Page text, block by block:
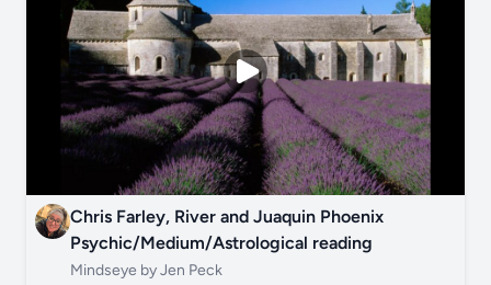
Chris Farley, River and Juaquin Phoenix
Psychic/Medium/Astrological reading
Mindseye by Jen Peck